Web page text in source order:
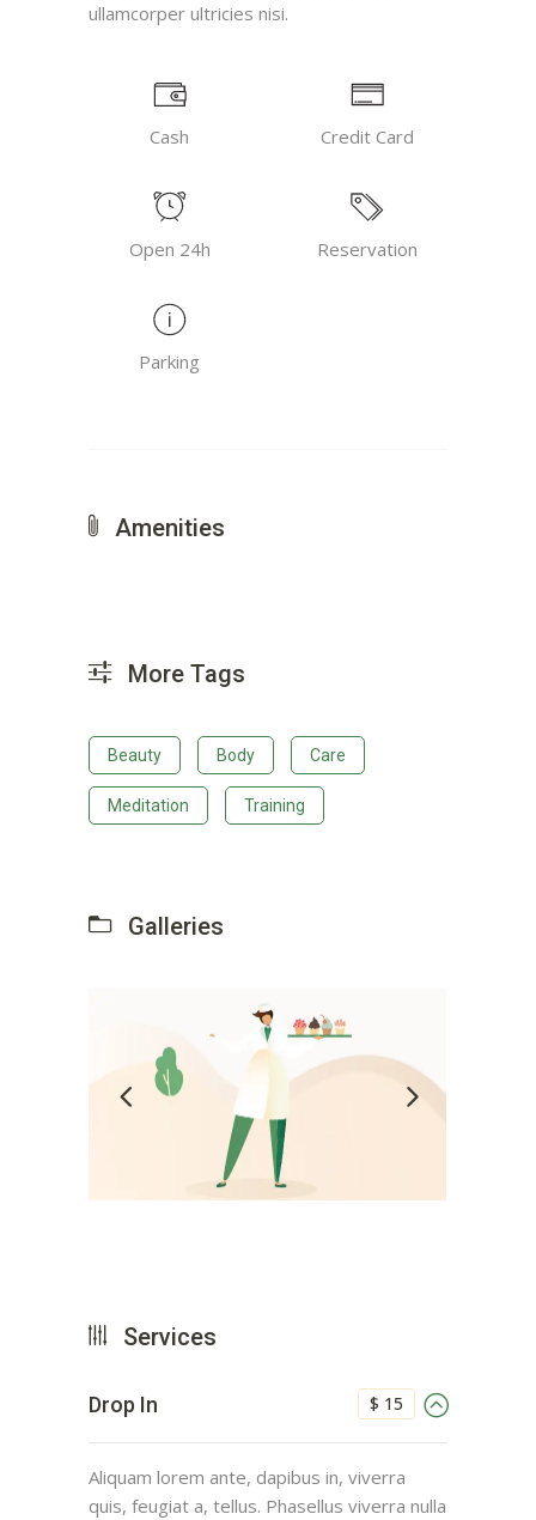
ullamcorper ultricies nisi.
Cash Credit Card
Open 24h Reservation
Parking
Amenities
More Tags
Beauty Body Care
Meditation Training
Galleries
Services
$ 15
Drop In
Aliquam lorem ante, dapibus in, viverra
quis, feugiat a, tellus. Phasellus viverra nulla